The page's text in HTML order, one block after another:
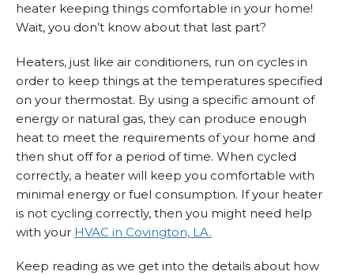
heater keeping things comfortable in your home!
Wait, you don’t know about that last part?
Heaters, just like air conditioners, run on cycles in
order to keep things at the temperatures specified
on your thermostat. By using a specific amount of
energy or natural gas, they can produce enough
heat to meet the requirements of your home and
then shut off for a period of time. When cycled
correctly, a heater will keep you comfortable with
minimal energy or fuel consumption. If your heater
is not cycling correctly, then you might need help
with your HVAC in Covington, LA.
Keep reading as we get into the details about how